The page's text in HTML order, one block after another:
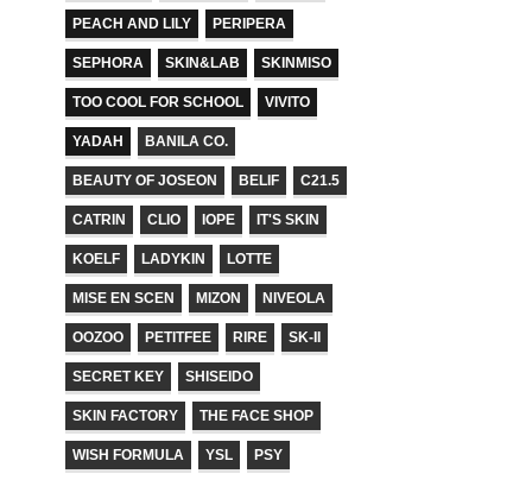
PEACH AND LILY PERIPERA
SEPHORA SKIN&LAB SKINMISO
TOO COOL FOR SCHOOL VIVITO
YADAH BANILA CO.
BEAUTY OF JOSEON BELIF C21.5
CATRIN CLIO IOPE IT'S SKIN
KOELF LADYKIN LOTTE
MISE EN SCEN MIZON NIVEOLA
OOZOO PETITFEE RIRE SK-II
SECRET KEY SHISEIDO
SKIN FACTORY THE FACE SHOP
WISH FORMULA YSL PSY